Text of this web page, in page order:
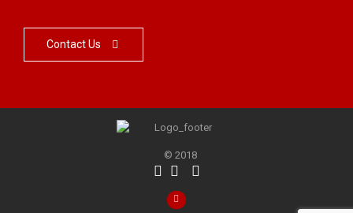
Contact Us 
© 2018
  
